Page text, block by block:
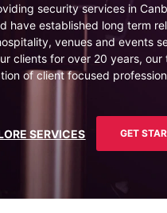
security services in
have established long term
venues and events
clients for over 20 years, our
of client focused
SERVICES GET